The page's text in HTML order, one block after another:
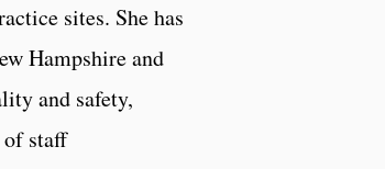
sites. She has
Hampshire and
and safety,
of staff